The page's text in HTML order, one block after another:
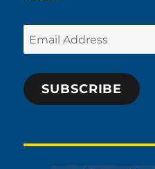
Email
Address
SUBSCRIBE